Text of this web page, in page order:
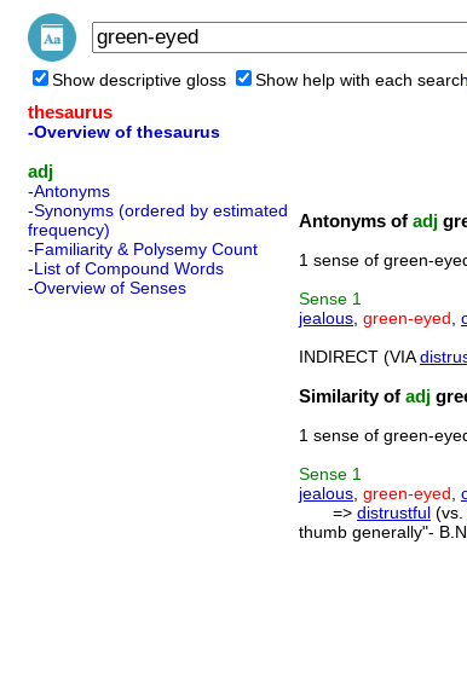
Show descriptive gloss Show help with each search
thesaurus
-Overview of thesaurus
adj
-Antonyms
-Synonyms (ordered by estimated
frequency)
-Familiarity & Polysemy Count
-List of Compound Words
-Overview of Senses
Antonyms of adj
1 sense of green-
Sense 1
jealous green-eyed
INDIRECT (VIA
Similarity of adj
1 sense of green-
Sense 1
jealous green-eyed
=> distrustful (vs.
thumb generally"-